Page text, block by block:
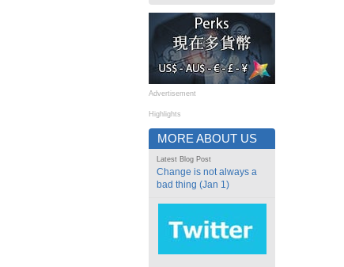
Advertisement
Highlights
MORE ABOUT US
Latest Blog Post
Change is not always a
bad thing (Jan 1)